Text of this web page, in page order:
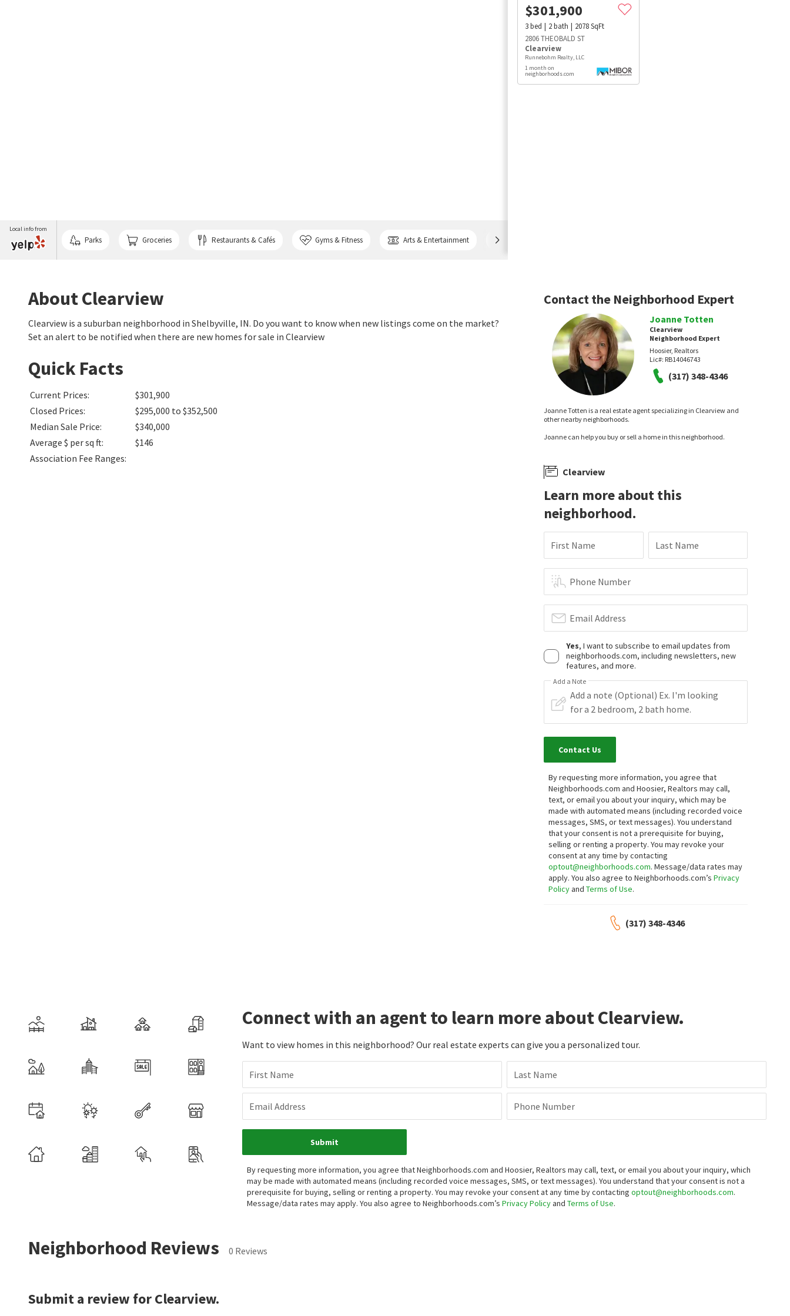
Local info from
Parks Groceries Restaurants & Cafés Gyms & Fitness Arts & Entertainment
$301,900
3bed 2bath 2078SqFt
2806 THEOBALD ST
Clearview
Runnebohm Realty, LLC
1 month on
neighborhoods.com
About Clearview
Clearview is a suburban neighborhood in Shelbyville, IN. Do you want to know when new listings come on the market?
Set an alert to be notified when there are new homes for sale in Clearview
Quick Facts
Current Prices:
$301,900
Closed Prices:
$295,000 to $352,500
Median Sale Price:
$340,000
Average $ per sq ft:
$146
Association Fee Ranges:
Contact the Neighborhood Expert
Joanne Totten
Clearview
Neighborhood Expert
Hoosier, Realtors
Lic#: RB14046743
(317) 348-4346
Joanne Totten is a real estate agent specializing in Clearview and
other nearby neighborhoods.
Joanne can help you buy or sell a home in this neighborhood.
Clearview
Learn more about this
neighborhood.
First Name Last Name
Phone Number
Email Address
Yes, I want to subscribe to email updates from
neighborhoods.com, including newsletters, new
features, and more.
Add a Note
Contact Us
By requesting more information, you agree that
Neighborhoods.com and Hoosier, Realtors may call,
text, or email you about your inquiry, which may be
made with automated means (including recorded voice
messages, SMS, or text messages).You understand
that your consent is not a prerequisite for buying,
selling or renting a property. You may revoke your
consent at any time by contacting
optout@neighborhoods.com. Message/data rates may
apply. You also agree to Neighborhoods.com’sPrivacy
PolicyandTerms of Use.
(317) 348-4346
Connect with an agent to learn more about Clearview.
Want to view homes in this neighborhood? Our real estate experts can give you a personalized tour.
First Name Last Name
Email Address Phone Number
Submit
By requesting more information, you agree that Neighborhoods.com and Hoosier, Realtors may call, text, or email you about your inquiry, which
may be made with automated means (including recorded voice messages, SMS, or text messages). You understand that your consent is not a
prerequisite for buying, selling or renting a property. You may revoke your consent at any time by contacting optout@neighborhoods.com.
Message/data rates may apply. You also agree to Neighborhoods.com’s Privacy Policyand Terms of Use.
Neighborhood Reviews 0 Reviews
Submit a review for Clearview.